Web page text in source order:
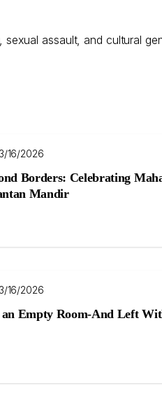
assault, and cultural
3/16/2026
Borders: Celebrating
Mandir
3/16/2026
Empty Room-And Left